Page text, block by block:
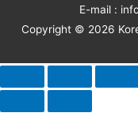
E-mail :
Copyright © 2026